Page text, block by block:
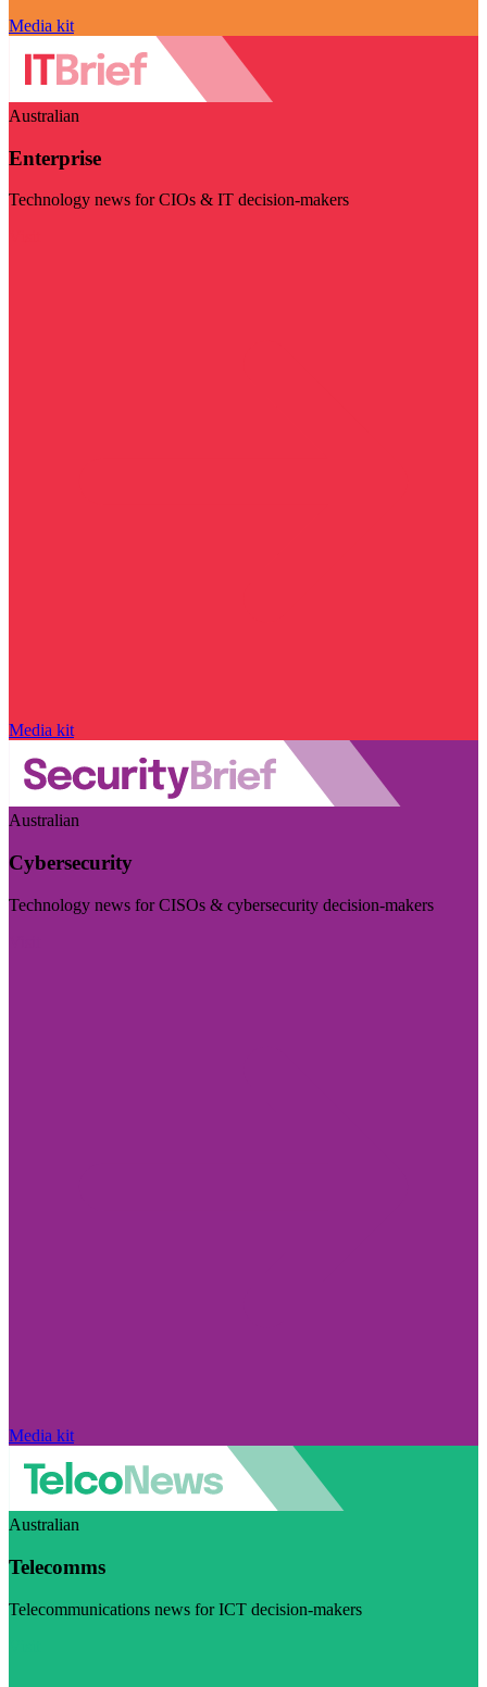
Media kit
Australian
Enterprise
Technology news for CIOs & IT decision-makers
Media kit
Australian
Cybersecurity
Technology news for CISOs & cybersecurity decision-makers
Media kit
Australian
Telecomms
Telecommunications news for ICT decision-makers